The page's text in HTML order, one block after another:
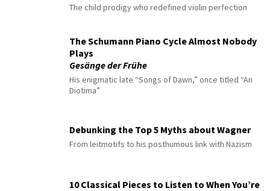
The child prodigy who redefined violin perfection
The Schumann Piano Cycle Almost Nobody
Plays
Gesänge der Frühe
His enigmatic late “Songs of Dawn,” once titled “An
Diotima”
Debunking the Top 5 Myths about Wagner
From leitmotifs to his posthumous link with Nazism
10 Classical Pieces to Listen to When You’re